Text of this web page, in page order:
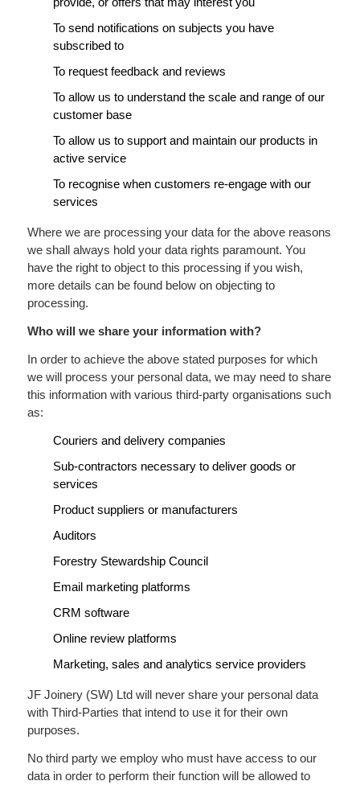
To send notifications on subjects you have
subscribed to
To request feedback and reviews
To allow us to understand the scale and range of our
customer base
To allow us to support and maintain our products in
active service
To recognise when customers re-engage with our
services
Where we are processing your data for the above reasons
we shall always hold your data rights paramount. You
have the right to object to this processing if you wish,
more details can be found below on objecting to
processing.
Who will we share your information with?
In order to achieve the above stated purposes for which
we will process your personal data, we may need to share
this information with various third-party organisations such
as:
Couriers and delivery companies
Sub-contractors necessary to deliver goods or
services
Product suppliers or manufacturers
Auditors
Forestry Stewardship Council
Email marketing platforms
CRM software
Online review platforms
Marketing, sales and analytics service providers
JF Joinery (SW) Ltd will never share your personal data
with Third-Parties that intend to use it for their own
purposes.
No third party we employ who must have access to our
data in order to perform their function will be allowed to